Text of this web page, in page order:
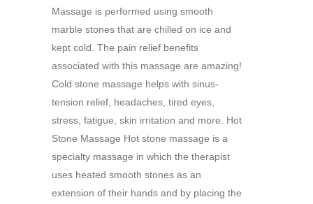
Massage is performed using smooth
marble stones that are chilled on ice and
kept cold. The pain relief benefits
associated with this massage are amazing!
Cold stone massage helps with sinus-
tension relief, headaches, tired eyes,
stress, fatigue, skin irritation and more. Hot
Stone Massage Hot stone massage is a
specialty massage in which the therapist
uses heated smooth stones as an
extension of their hands and by placing the